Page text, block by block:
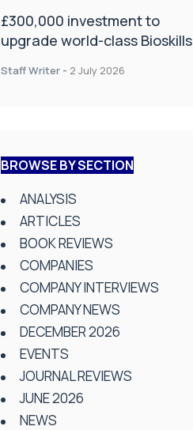
£300,000 investment to
upgrade world-class Bioskills
Staff Writer - 2 July 2026
BROWSE BY SECTION
ANALYSIS
ARTICLES
BOOK REVIEWS
COMPANIES
COMPANY INTERVIEWS
COMPANY NEWS
DECEMBER 2026
EVENTS
JOURNAL REVIEWS
JUNE 2026
NEWS